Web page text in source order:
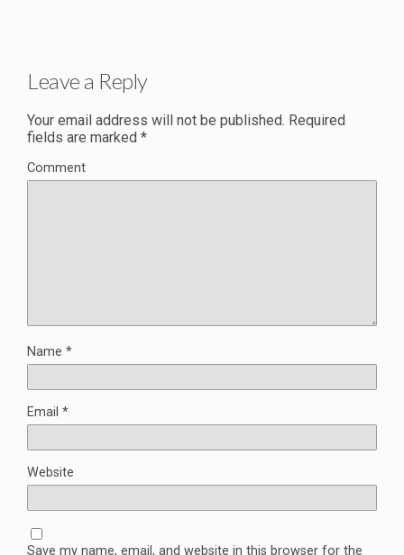
Leave a Reply
Your email address will not be published. Required
fields are marked *
Comment
Name *
Email *
Website
Save my name, email, and website in this browser for the